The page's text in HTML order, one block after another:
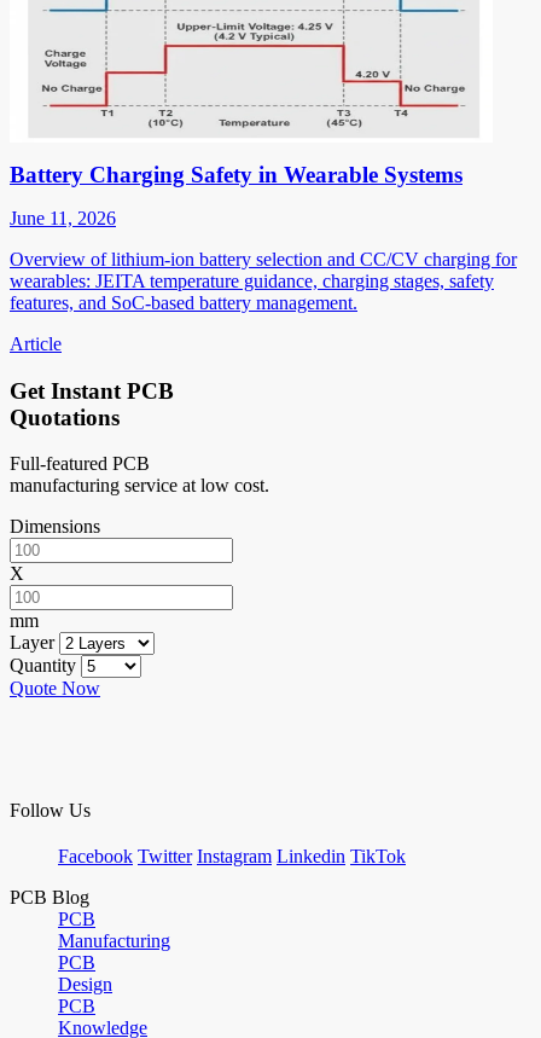
Battery Charging Safety in Wearable Systems
June 11, 2026
Overview of lithium-ion battery selection and CC/CV charging for
wearables: JEITA temperature guidance, charging stages, safety
features, and SoC-based battery management.
Article
Get Instant PCB
Quotations
Full-featured PCB
manufacturing service at low cost.
Dimensions
X
mm
Layer
Quantity
Quote Now
Follow Us
Facebook Twitter Instagram Linkedin TikTok
PCB Blog
PCB
Manufacturing
PCB
Design
PCB
Knowledge